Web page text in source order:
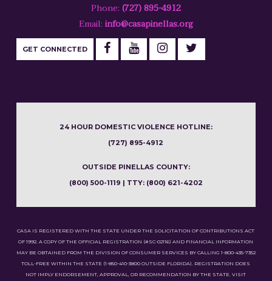
Phone: (727) 895-4912
Email: info@casapinellas.org
GET CONNECTED
24 HOUR DOMESTIC VIOLENCE HOTLINE:
(727) 895-4912
OUTSIDE PINELLAS COUNTY:
(800) 500-1119 | TTY: (800) 621-4202
CASA IS REGISTERED WITH THE STATE UNDER THE SOLICITATION OF CONTRIBUTIONS ACT
OF 1992. A COPY OF THE OFFICIAL REGISTRATION (#SC-02116) AND FINANCIAL INFORMATION
MAY BE OBTAINED FROM THE DIVISION OF CONSUMER SERVICES BY CALLING 1-800-435-7352
TOLL-FREE WITHIN THE STATE (1-850-410-3800 OUTSIDE FLORIDA). REGISTRATION DOES
NOT IMPLY ENDORSEMENT, APPROVAL, OR RECOMMENDATION BY THE STATE. VISIT